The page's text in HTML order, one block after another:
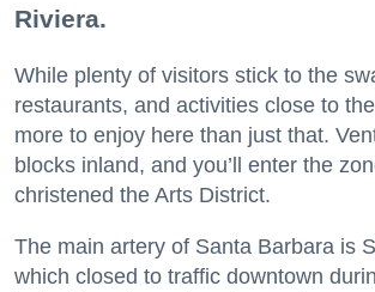
Riviera.
While plenty of visitors stick to the
restaurants, and activities close to
more to enjoy here than just that.
blocks inland, and you’ll enter the
christened the Arts District.
The main artery of Santa Barbara is
which closed to traffic downtown